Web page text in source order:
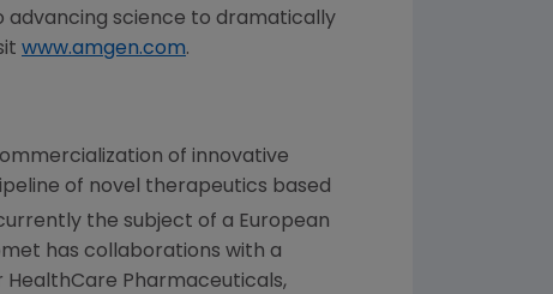
advancing science to dramatically
www.amgen.com.
of innovative
of novel therapeutics based
the subject of a European
has collaborations with a
HealthCare Pharmaceuticals,